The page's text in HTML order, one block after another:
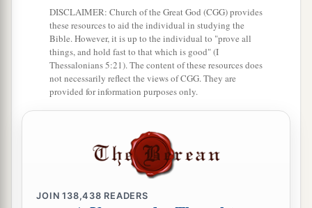
“Search fromathe book of theLord, and read:
Not one of these shall fail;
Not one shall lack her mate.
For My mouth has commanded it, and His Spirit
has gathered them. ‡
And His hand has divided it among them with a
measuring line.
They shall possess it forever;
From generation to generation they shall dwell in
DISCLAIMER: Church of the Great God (CGG) provides
these resources to aid the individual in studying the
Bible. However, it is up to the individual to "prove all
things, and hold fast to that which is good" (I
Thessalonians 5:21). The content of these resources does
not necessarily reflect the views of CGG. They are
provided for information purposes only.
JOIN138,438 READERS